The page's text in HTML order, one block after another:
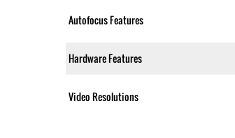
Autofocus Features
Hardware Features
Video Resolutions